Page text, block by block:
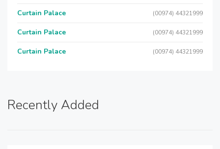
Curtain Palace (00974) 44321999
Curtain Palace (00974) 44321999
Curtain Palace (00974) 44321999
Recently Added